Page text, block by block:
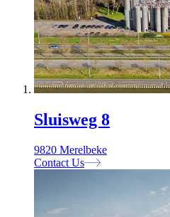
Sluisweg 8
9820 Merelbeke
Contact Us